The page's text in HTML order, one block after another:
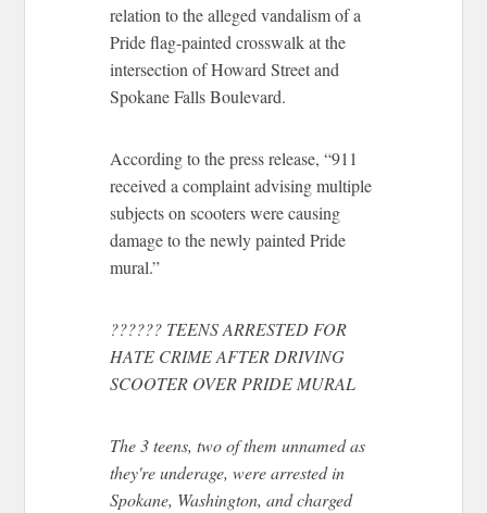
relation to the alleged vandalism of a
Pride flag-painted crosswalk at the
intersection of Howard Street and
Spokane Falls Boulevard.
According to the press release, “911
received a complaint advising multiple
subjects on scooters were causing
damage to the newly painted Pride
mural.”
?????? TEENS ARRESTED FOR
HATE CRIME AFTER DRIVING
SCOOTER OVER PRIDE MURAL
The 3 teens, two of them unnamed as
they're underage, were arrested in
Spokane, Washington, and charged